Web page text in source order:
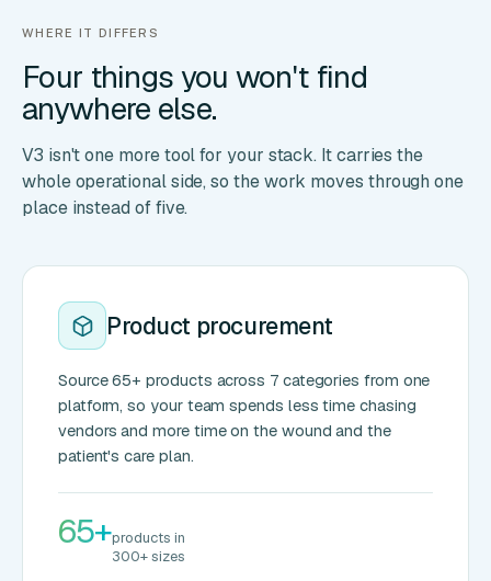
WHERE IT DIFFERS
Four things you won't find
anywhere else.
V3 isn't one more tool for your stack. It carries the
whole operational side, so the work moves through one
place instead of five.
Product procurement
Source 65+ products across 7 categories from one
platform, so your team spends less time chasing
vendors and more time on the wound and the
patient's care plan.
65+products in
300+ sizes